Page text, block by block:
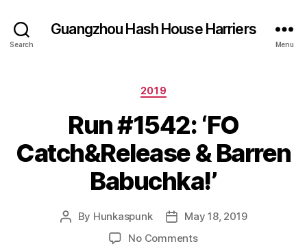
Search
Guangzhou Hash House Harriers
Menu
Categories
2019
Run #1542: ‘FO
Catch&Release & Barren
Babuchka!’
Post
By Hunkaspunk
PostMay 18, 2019
No Commentson